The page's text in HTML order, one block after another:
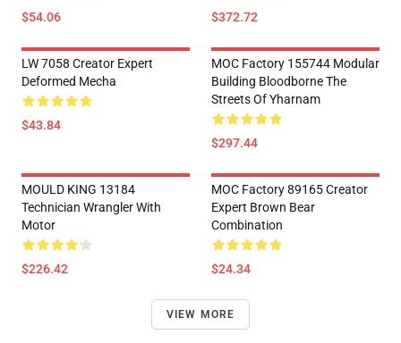
$54.06 $372.72
LW 7058 Creator Expert
Deformed Mecha
$43.84
MOC Factory 155744 Modular
Building Bloodborne The
Streets Of Yharnam
$297.44
MOULD KING 13184
Technician Wrangler With
Motor
$226.42
MOC Factory 89165 Creator
Expert Brown Bear
Combination
$24.34
VIEW MORE